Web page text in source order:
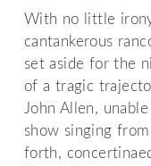
With no little
cantankerous
set aside for the
of a tragic
John Allen,
show singing
forth,